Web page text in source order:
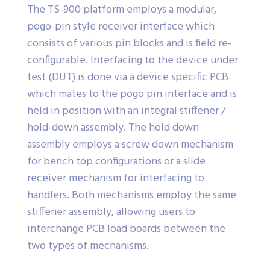
The TS-900 platform employs a modular,
pogo-pin style receiver interface which
consists of various pin blocks and is field re-
configurable. Interfacing to the device under
test (DUT) is done via a device specific PCB
which mates to the pogo pin interface and is
held in position with an integral stiffener /
hold-down assembly. The hold down
assembly employs a screw down mechanism
for bench top configurations or a slide
receiver mechanism for interfacing to
handlers. Both mechanisms employ the same
stiffener assembly, allowing users to
interchange PCB load boards between the
two types of mechanisms.